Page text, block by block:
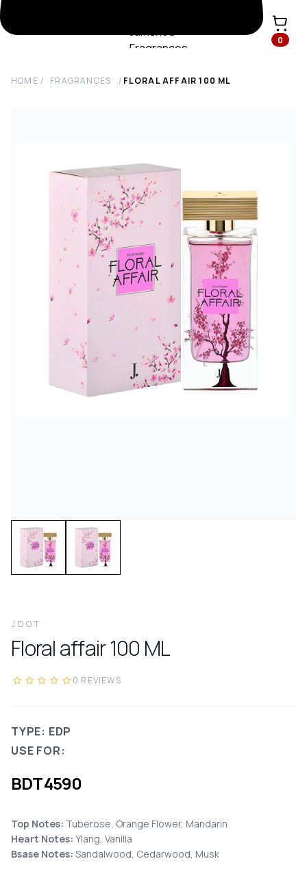
0
HOME / FRAGRANCES / FLORAL AFFAIR 100 ML
JDOT
Floral affair100 ML
0 REVIEWS
TYPE: EDP
USE FOR:
BDT4590
Top Notes: Tuberose, Orange Flower, Mandarin
Heart Notes: Ylang, Vanilla
Bsase Notes: Sandalwood, Cedarwood, Musk